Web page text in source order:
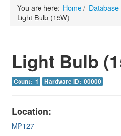
Mechanics
Fluids
Waves
Electricity & Magnetism
Optics
Image Gallery
You are here: Home/ Database
Light Bulb (15W)
Light Bulb
Count: 1 Hardware ID: 00000
Location:
MP127